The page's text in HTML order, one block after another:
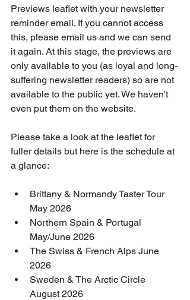
Previews leaflet with your newsletter
reminder email. If you cannot access
this, please email us and we can send
it again. At this stage, the previews are
only available to you (as loyal and long-
suffering newsletter readers) so are not
available to the public yet. We haven't
even put them on the website.
Please take a look at the leaflet for
fuller details but here is the schedule at
a glance:
Brittany & Normandy Taster Tour
May 2026
Northern Spain & Portugal
May/June 2026
The Swiss & French Alps June
2026
Sweden & The Arctic Circle
August 2026